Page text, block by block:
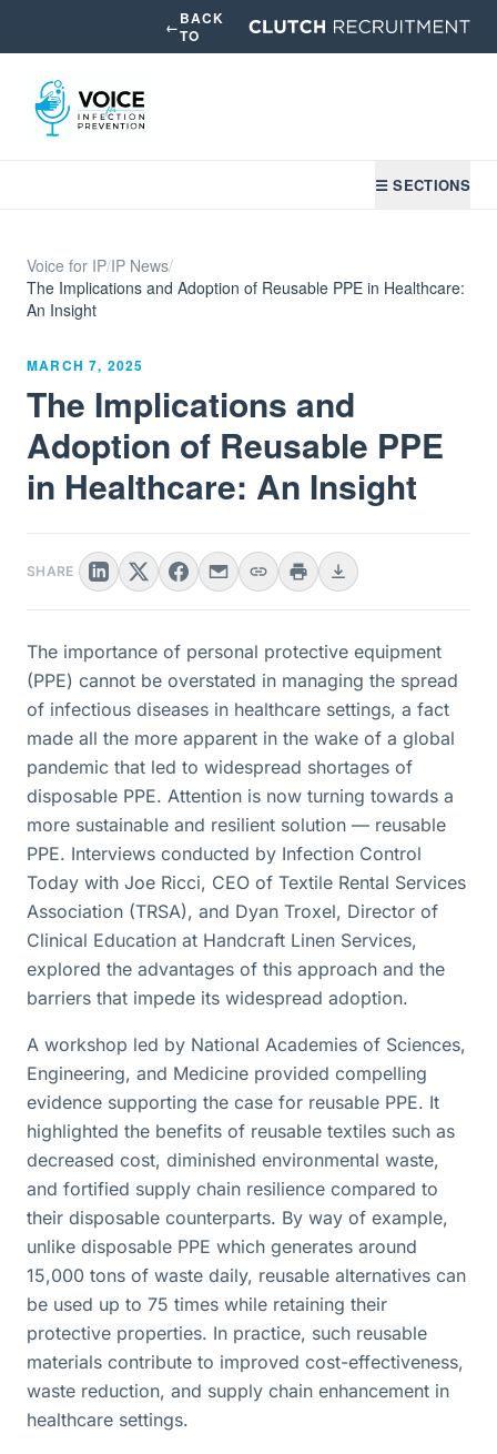
←BACK
TO
☰ SECTIONS
Voice for IP/IP News/
The Implications and Adoption of Reusable PPE in Healthcare:
An Insight
MARCH 7, 2025
The Implications and
Adoption of Reusable PPE
in Healthcare: An Insight
SHARE
The importance of personal protective equipment
(PPE) cannot be overstated in managing the spread
of infectious diseases in healthcare settings, a fact
made all the more apparent in the wake of a global
pandemic that led to widespread shortages of
disposable PPE. Attention is now turning towards a
more sustainable and resilient solution — reusable
PPE. Interviews conducted by Infection Control
Today with Joe Ricci, CEO of Textile Rental Services
Association (TRSA), and Dyan Troxel, Director of
Clinical Education at Handcraft Linen Services,
explored the advantages of this approach and the
barriers that impede its widespread adoption.
A workshop led by National Academies of Sciences,
Engineering, and Medicine provided compelling
evidence supporting the case for reusable PPE. It
highlighted the benefits of reusable textiles such as
decreased cost, diminished environmental waste,
and fortified supply chain resilience compared to
their disposable counterparts. By way of example,
unlike disposable PPE which generates around
15,000 tons of waste daily, reusable alternatives can
be used up to 75 times while retaining their
protective properties. In practice, such reusable
materials contribute to improved cost-effectiveness,
waste reduction, and supply chain enhancement in
healthcare settings.